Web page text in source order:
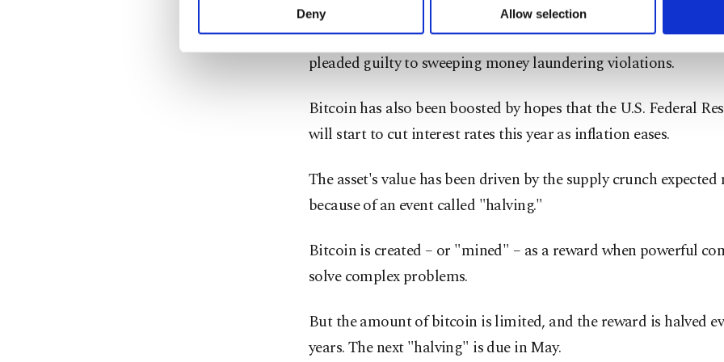
activities for you. You can set your cookie preferences through the panel below. To
Deny Allow selection
And in November, Changpeng "CZ" Zhao
Binance– the world's biggest crypto exchange – after he and
pleaded guilty to sweeping money laundering violations.
Bitcoin has also been boosted by hopes that the U.S. Federal
will start to cut interest rates this year as inflation eases.
The asset's value has been driven by the supply crunch expected
because of an event called "halving."
Bitcoin is created – or "mined" – as a reward when powerful
solve complex problems.
But the amount of bitcoin is limited, and the reward is halved
years. The next "halving" is due in May.